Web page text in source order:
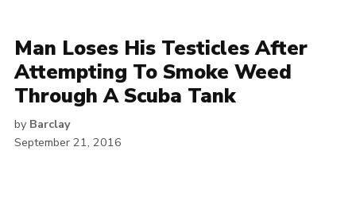
Man Loses His Testicles After
Attempting To Smoke Weed
Through A Scuba Tank
by Barclay
September 21, 2016